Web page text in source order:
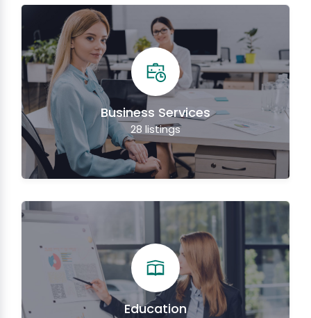
Business Services
28 listings
Education